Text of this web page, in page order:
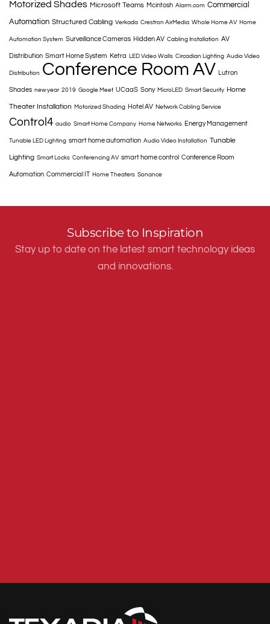
Motorized Shades Microsoft Teams Mcintosh Alarm.com Commercial
Automation Structured Cabling Verkada Crestron AirMedia Whole Home AV Home
Automation System Surveillance Cameras Hidden AV Cabling Installation AV
Distribution Smart Home System Ketra LED Video Walls Circadian Lighting Audio Video
Distribution Conference Room AV Lutron
Shades new year 2019 Google Meet UCaaS Sony MicroLED Smart Security Home
Theater Installation Motorized Shading Hotel AV Network Cabling Service
Control4 audio Smart Home Company Home Networks Energy Management
Tunable LED Lighting smart home automation Audio Video Installation Tunable
Lighting Smart Locks Conferencing AV smart home control Conference Room
Automation Commercial IT Home Theaters Sonance
Subscribe to Inspiration
Stay up to date on the latest smart technology ideas
and innovations.